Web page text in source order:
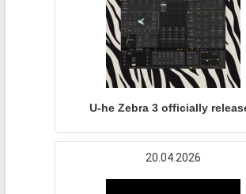
U-he Zebra 3 officially
20.04.2026